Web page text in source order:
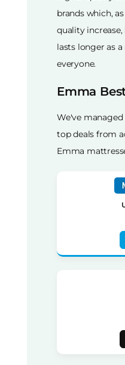
brands which,
quality
lasts longer as a
everyone.
Emma
We've
top deals from
Emma